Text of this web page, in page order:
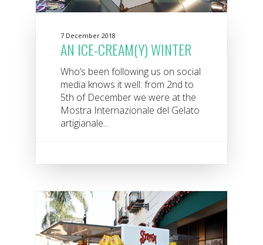
7 December 2018
AN ICE-CREAM(Y) WINTER
Who’s been following us on social
media knows it well: from 2nd to
5th of December we were at the
Mostra Internazionale del Gelato
artigianale...